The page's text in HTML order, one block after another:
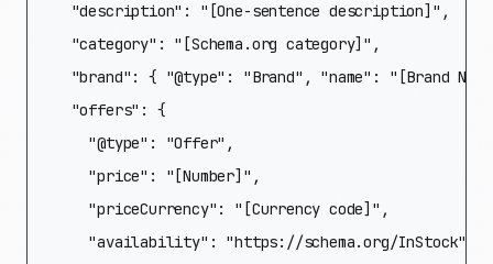
  "description": "[One-sentence description]",
  "category": "[Schema.org category]",
"brand": { "@type": "Brand", "name": "[Brand
  "offers": {
    "@type": "Offer",
    "price": "[Number]",
    "priceCurrency": "[Currency code]",
    "availability": "https://schema.org/InStock",